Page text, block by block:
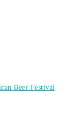
Beer Festival